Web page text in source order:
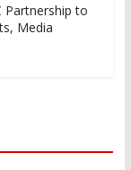
Partnership to
Media